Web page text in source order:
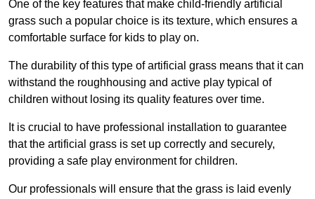
One of the key features that make child-friendly artificial
grass such a popular choice is its texture, which ensures a
comfortable surface for kids to play on.
The durability of this type of artificial grass means that it can
withstand the roughhousing and active play typical of
children without losing its quality features over time.
It is crucial to have professional installation to guarantee
that the artificial grass is set up correctly and securely,
providing a safe play environment for children.
Our professionals will ensure that the grass is laid evenly